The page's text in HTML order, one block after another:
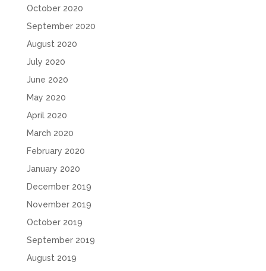
October 2020
September 2020
August 2020
July 2020
June 2020
May 2020
April 2020
March 2020
February 2020
January 2020
December 2019
November 2019
October 2019
September 2019
August 2019